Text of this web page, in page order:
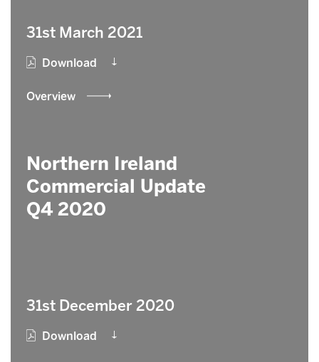
31st March 2021
Download
Overview
Northern Ireland
Commercial Update
Q4 2020
31st December 2020
Download